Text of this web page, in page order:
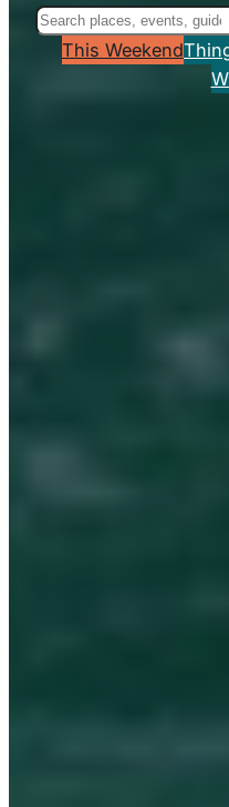
Search
This Weekend